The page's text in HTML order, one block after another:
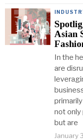
Asian
In the
are
not only
but are
January